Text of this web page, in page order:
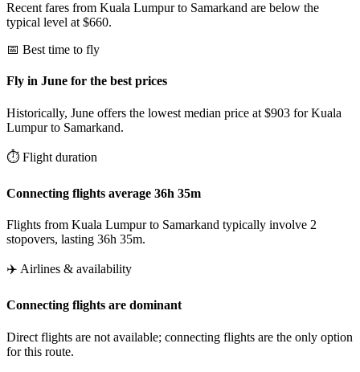
Recent fares from Kuala Lumpur to Samarkand are below the
typical level at $660.
📅 Best time to fly
Fly in June for the best prices
Historically, June offers the lowest median price at $903 for Kuala
Lumpur to Samarkand.
⏱️ Flight duration
Connecting flights average 36h 35m
Flights from Kuala Lumpur to Samarkand typically involve 2
stopovers, lasting 36h 35m.
✈️ Airlines & availability
Connecting flights are dominant
Direct flights are not available; connecting flights are the only option
for this route.